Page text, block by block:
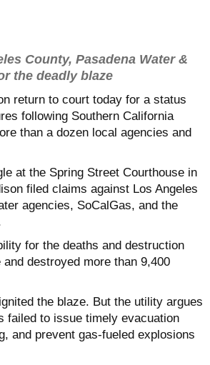
County, Pasadena Water &
the deadly blaze
return to court today for a status
following Southern California
than a dozen local agencies and
at the Spring Street Courthouse in
filed claims against Los Angeles
agencies, SoCalGas, and the
for the deaths and destruction
destroyed more than 9,400
the blaze. But the utility argues
failed to issue timely evacuation
and prevent gas-fueled explosions